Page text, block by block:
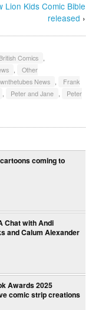
Lion Kids Comic Bible
released ›
British Comics
Other
News
Frank
Peter and Jane
Peter
coming to
Chat with Andi
and Calum Alexander
Awards 2025
comic strip creations